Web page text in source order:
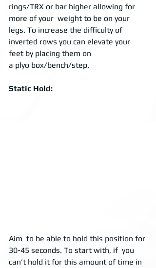
rings/TRX or bar higher allowing for
more of your  weight to be on your
legs. To increase the difficulty of
inverted rows you can elevate your
feet by placing them on
a plyo box/bench/step.
Static Hold:
Aim  to be able to hold this position for
30-45 seconds. To start with, if  you
can’t hold it for this amount of time in